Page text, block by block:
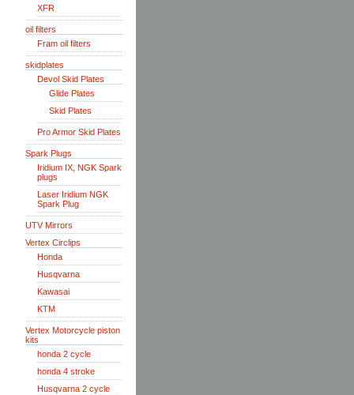
XFR
oil filters
Fram oil filters
skidplates
Devol Skid Plates
Glide Plates
Skid Plates
Pro Armor Skid Plates
Spark Plugs
Iridium IX, NGK Spark
plugs
Laser Iridium NGK
Spark Plug
UTV Mirrors
Vertex Circlips
Honda
Husqvarna
Kawasai
KTM
Vertex Motorcycle piston
kits
honda 2 cycle
honda 4 stroke
Husqvarna 2 cycle